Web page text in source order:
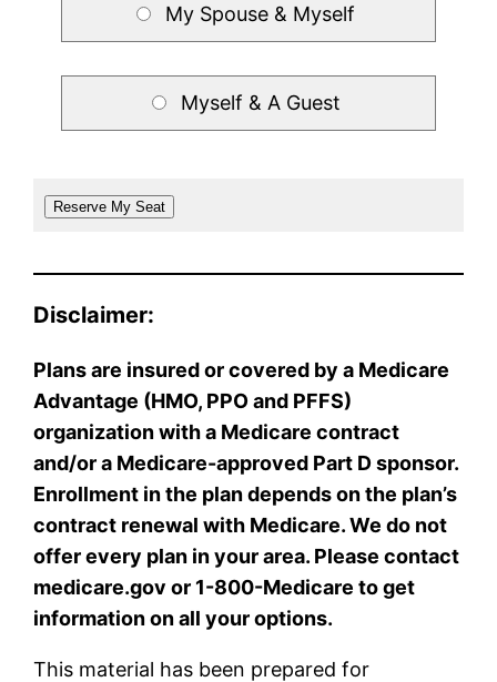
My Spouse & Myself
Myself & A Guest
Disclaimer:
Plans are insured or covered by a Medicare
Advantage (HMO, PPO and PFFS)
organization with a Medicare contract
and/or a Medicare-approved Part D sponsor.
Enrollment in the plan depends on the plan’s
contract renewal with Medicare. We do not
offer every plan in your area. Please contact
medicare.gov or 1-800-Medicare to get
information on all your options.
This material has been prepared for